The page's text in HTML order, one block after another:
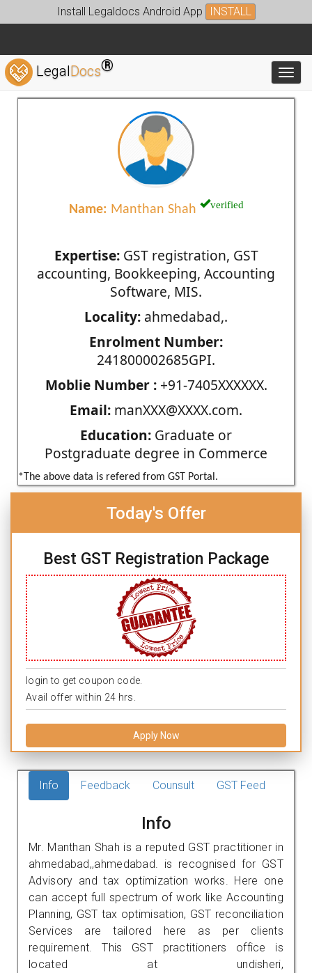
Install Legaldocs Android App INSTALL
LegalDocs®
Name: Manthan Shah verified
Expertise:GST registration, GST
accounting, Bookkeeping, Accounting
Software, MIS.
Locality: ahmedabad,.
Enrolment Number:
241800002685GPI.
Moblie Number :+91-7405XXXXXX.
Email: manXXX@XXXX.com.
Education: Graduate or
Postgraduate degree in Commerce
*The above data is refered from GST Portal.
Today's Offer
Best GST Registration Package
login to get coupon code.
Avail offer within 24 hrs.
Apply Now
Info Feedback Counsult GST Feed
Info
Mr. Manthan Shah is a reputed GST practitioner in
ahmedabad,,ahmedabad. is recognised for GST
Advisory and tax optimization works. Here one
can accept full spectrum of work like Accounting
Planning, GST tax optimisation, GST reconciliation
Services are tailored here as per clients
requirement. This GST practitioners office is
located at undisheri,